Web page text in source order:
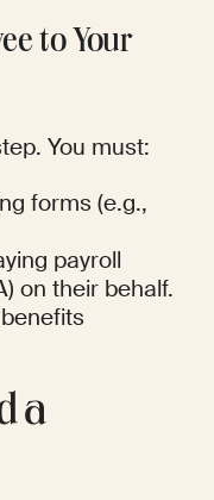
to Your
You must:
forms (e.g.,
payroll
on their behalf.
a